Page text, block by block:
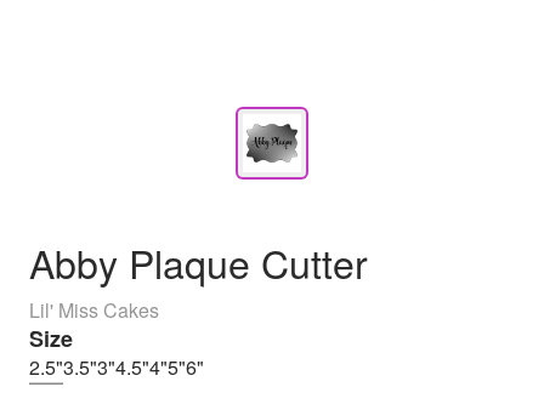
Abby Plaque Cutter
Lil' Miss Cakes
Size
2.5"3.5"3"4.5"4"5"6"